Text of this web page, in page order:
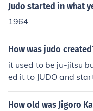
Judo started in what
1964
How was judo
it used to be ju-jitsu
ed it to JUDO and
How old was Jigoro